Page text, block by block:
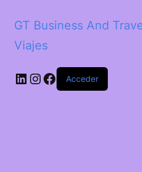
GT Business And
Viajes
LinkedIn Instagram Facebook Acceder